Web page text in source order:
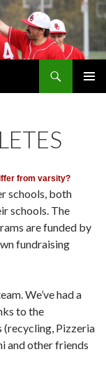
from varsity?
schools, both
schools. The
are funded by
fundraising
We’ve had a
to the
Pizzeria
and other friends